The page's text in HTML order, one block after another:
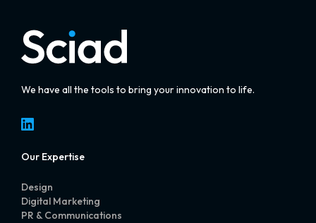
We have all the tools to bring your innovation to life.
LinkedIn
Our Expertise
Design
Digital Marketing
PR & Communications